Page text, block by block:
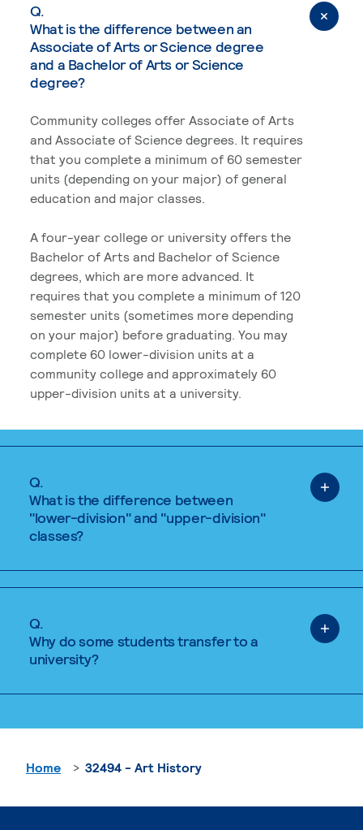
Q.
What is the difference between an
Associate of Arts or Science degree
and a Bachelor of Arts or Science
degree?
Community colleges offer Associate of Arts
and Associate of Science degrees. It requires
that you complete a minimum of 60 semester
units (depending on your major) of general
education and major classes.
A four-year college or university offers the
Bachelor of Arts and Bachelor of Science
degrees, which are more advanced. It
requires that you complete a minimum of 120
semester units (sometimes more depending
on your major) before graduating. You may
complete 60 lower-division units at a
community college and approximately 60
upper-division units at a university.
Q.
What is the difference between
"lower-division" and "upper-division"
classes?
Q.
Why do some students transfer to a
university?
Home 32494 - Art History